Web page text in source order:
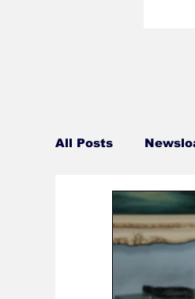
All Posts
Related Content